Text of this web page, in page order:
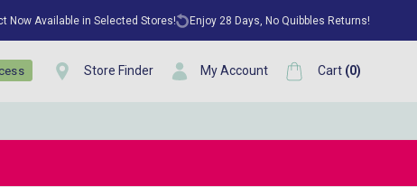
Now Available in Selected Stores! Enjoy 28 Days, No Quibbles Returns!
Store Finder My Account Cart (0)